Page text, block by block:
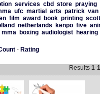
services cbd store praying
ufc martial arts patrick van
film award book printing scott
netherlands kenpo five
mma boxing audiologist hearing
- Rating
Results 1-